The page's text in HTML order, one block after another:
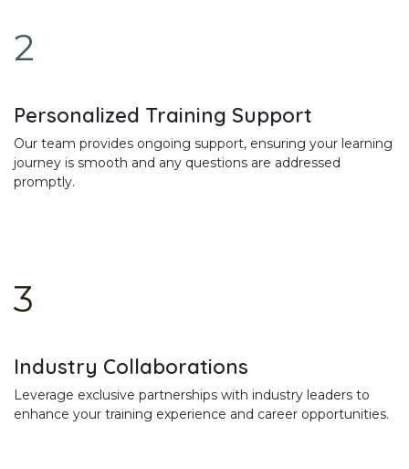
2
Personalized Training Support
Our team provides ongoing support, ensuring your learning
journey is smooth and any questions are addressed
promptly.
3
Industry Collaborations
Leverage exclusive partnerships with industry leaders to
enhance your training experience and career opportunities.